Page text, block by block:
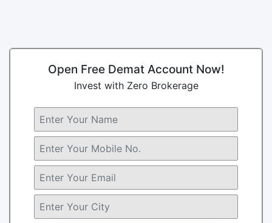
Open Free Demat Account Now!
Invest with Zero Brokerage